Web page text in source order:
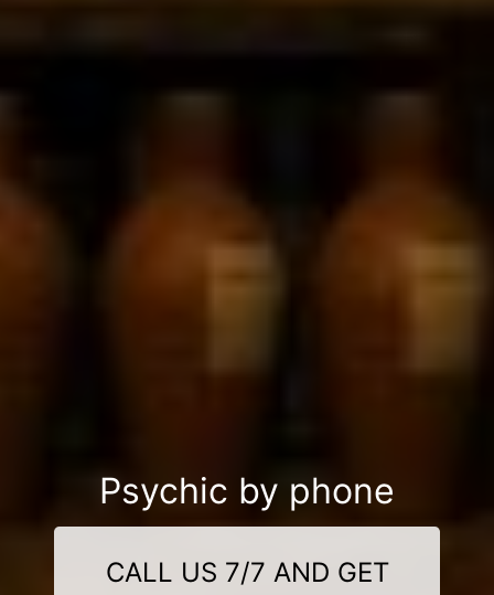
Psychic by phone
CALL US 7/7 AND GET